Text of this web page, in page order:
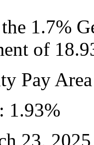
1.7%
of
Pay
1.93%
23, 2025